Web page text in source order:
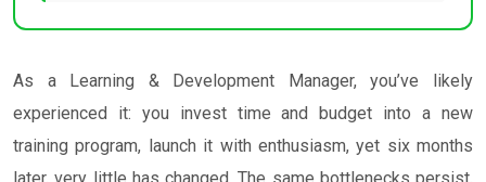
As a Learning & Development Manager, you’ve likely
experienced it: you invest time and budget into a new
training program, launch it with enthusiasm, yet six months